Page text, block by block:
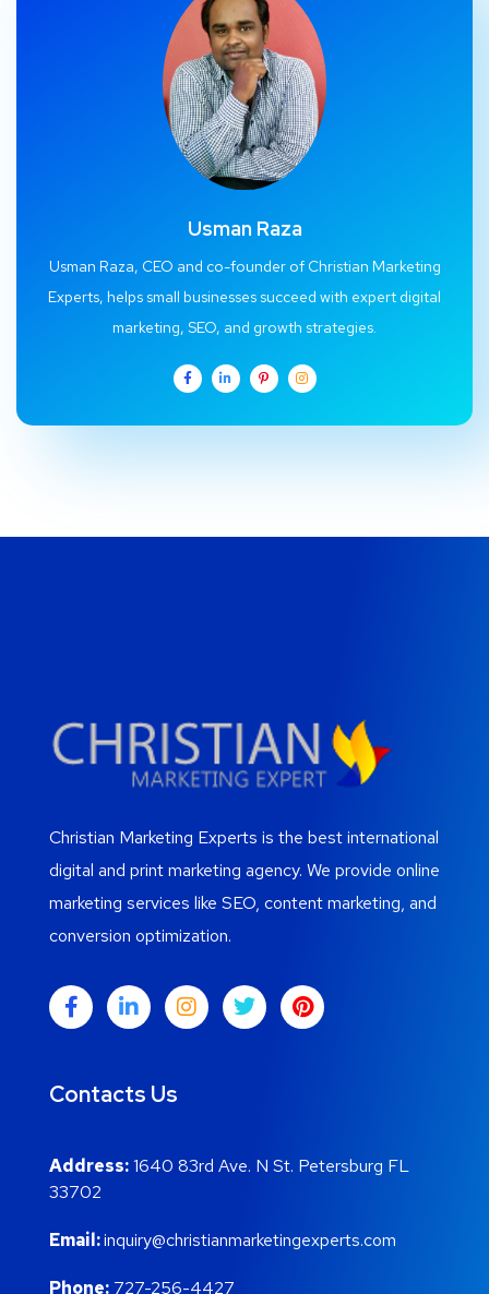
Usman Raza
Usman Raza, CEO and co-founder of Christian Marketing
Experts, helps small businesses succeed with expert digital
marketing, SEO, and growth strategies.
Christian Marketing Experts is the best international
digital and print marketing agency. We provide online
marketing services like SEO, content marketing, and
conversion optimization.
Contacts Us
Address:1640 83rd Ave. N St. Petersburg FL
33702
Email:inquiry@christianmarketingexperts.com
Phone: 727-256-4427